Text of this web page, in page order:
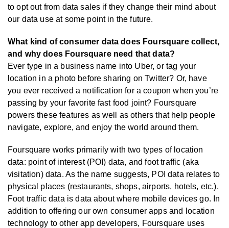
to opt out from data sales if they change their mind about
our data use at some point in the future.
What kind of consumer data does Foursquare collect,
and why does Foursquare need that data?
Ever type in a business name into Uber, or tag your
location in a photo before sharing on Twitter? Or, have
you ever received a notification for a coupon when you’re
passing by your favorite fast food joint? Foursquare
powers these features as well as others that help people
navigate, explore, and enjoy the world around them.
Foursquare works primarily with two types of location
data: point of interest (POI) data, and foot traffic (aka
visitation) data. As the name suggests, POI data relates to
physical places (restaurants, shops, airports, hotels, etc.).
Foot traffic data is data about where mobile devices go. In
addition to offering our own consumer apps and location
technology to other app developers, Foursquare uses